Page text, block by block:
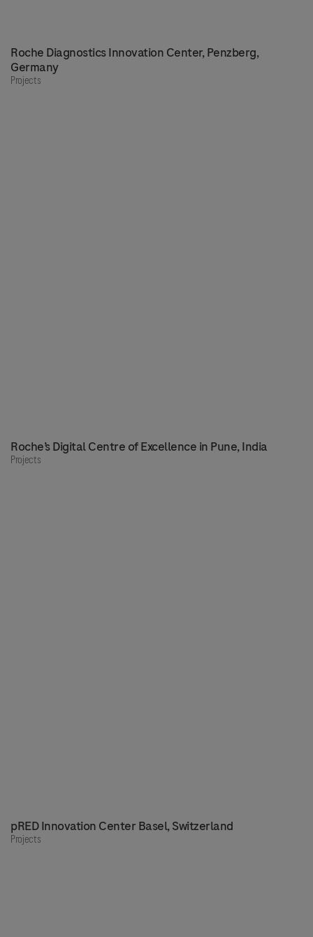
Roche Diagnostics Innovation Center, Penzberg,
Germany
Projects
Roche’s Digital Centre of Excellence in Pune, India
Projects
pRED Innovation Center Basel, Switzerland
Projects